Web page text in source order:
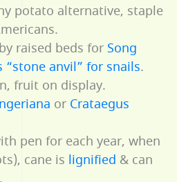
potato alternative, staple
raised beds for Song
“stone anvil” for snails.
fruit on display.
or Crataegus
pen for each year, when
cane is lignified & can